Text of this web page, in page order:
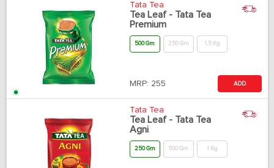
Tata Tea
Tea Leaf - Tata Tea
Premium
500 Gm 250 Gm 1.5 Kg
MRP: 255 ADD
Tata Tea
Tea Leaf - Tata Tea
Agni
250 Gm 500 Gm 1 Kg